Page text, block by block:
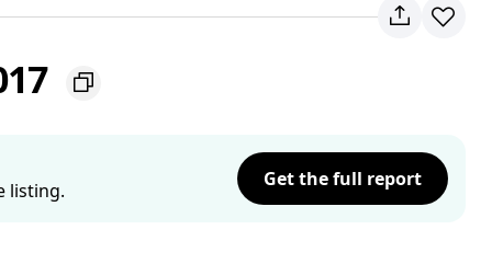
listing.
Get the full report